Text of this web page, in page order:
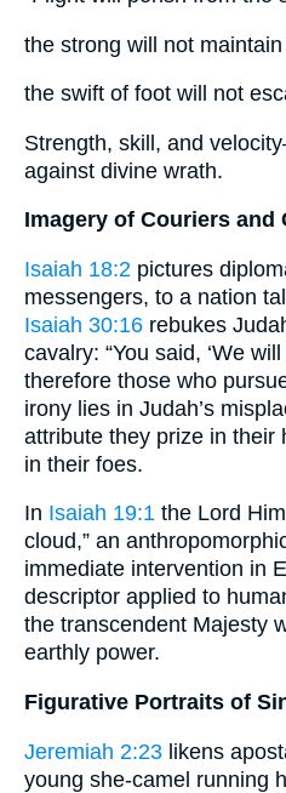
the strong will not
the swift of foot will not
Strength, skill, and
against divine wrath.
Imagery of Couriers and
Isaiah 18:2 pictures
messengers, to a nation
Isaiah 30:16 rebukes
cavalry: “You said, ‘We
therefore those who
irony lies in Judah’s
attribute they prize in their
in their foes.
In Isaiah 19:1 the Lord
cloud,” an
immediate intervention in
descriptor applied to
the transcendent Majesty
earthly power.
Figurative Portraits of
Jeremiah 2:23 likens
young she-camel running